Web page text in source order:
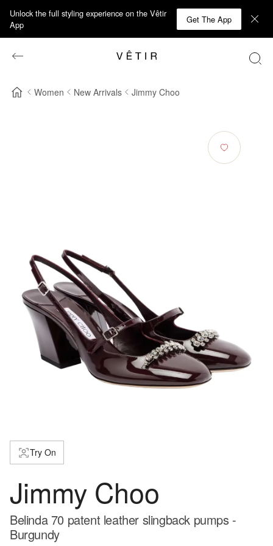
Unlock the full styling experience on the Vêtir
App
Get The App
Women New Arrivals Jimmy Choo
Try On
Jimmy Choo
Belinda 70 patent leather slingback pumps -
Burgundy